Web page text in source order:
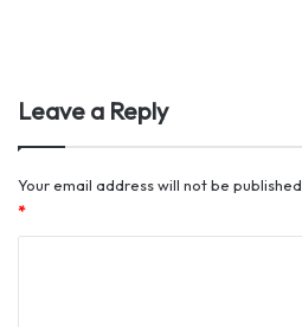
Leave a Reply
Your email address will not be published.
*